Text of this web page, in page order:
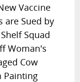
Vaccine
are Sued by
Squad
Woman's
Cow
Painting